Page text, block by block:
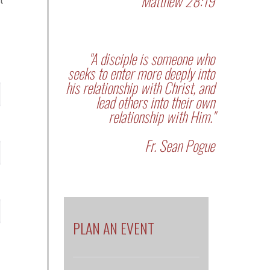
"A disciple is someone who
seeks to enter more deeply into
his relationship with Christ, and
lead others into their own
relationship with Him."
Fr. Sean Pogue
PLAN AN EVENT